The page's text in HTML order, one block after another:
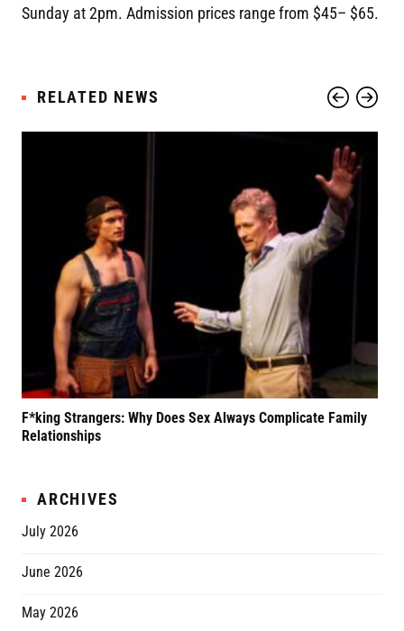
Sunday at 2pm. Admission prices range from $45– $65.
RELATED NEWS
F*king Strangers: Why Does Sex Always Complicate Family
Relationships
ARCHIVES
July 2026
June 2026
May 2026